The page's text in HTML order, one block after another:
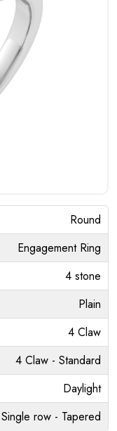
Round
Engagement Ring
4 stone
Plain
4 Claw
4 Claw - Standard
Daylight
Single row - Tapered